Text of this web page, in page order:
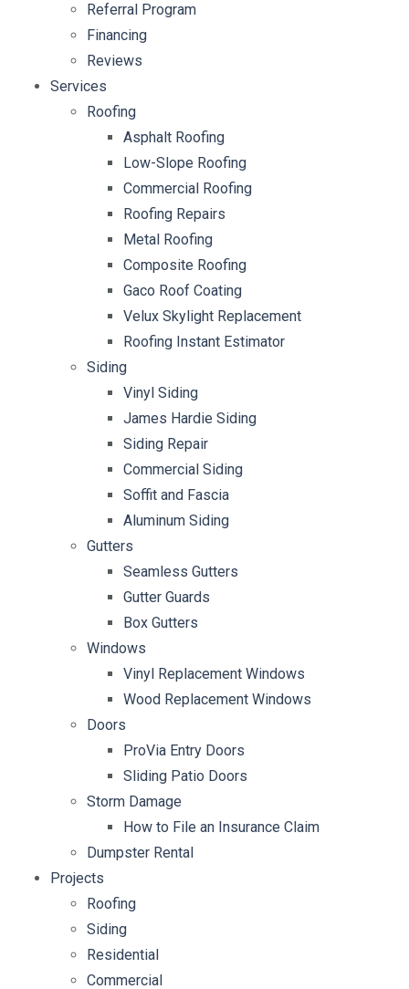
Referral Program
Financing
Reviews
Services
Roofing
Asphalt Roofing
Low-Slope Roofing
Commercial Roofing
Roofing Repairs
Metal Roofing
Composite Roofing
Gaco Roof Coating
Velux Skylight Replacement
Roofing Instant Estimator
Siding
Vinyl Siding
James Hardie Siding
Siding Repair
Commercial Siding
Soffit and Fascia
Aluminum Siding
Gutters
Seamless Gutters
Gutter Guards
Box Gutters
Windows
Vinyl Replacement Windows
Wood Replacement Windows
Doors
ProVia Entry Doors
Sliding Patio Doors
Storm Damage
How to File an Insurance Claim
Dumpster Rental
Projects
Roofing
Siding
Residential
Commercial